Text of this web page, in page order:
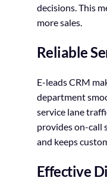
decisions. This
more sales.
Reliable
E-leads CRM
department
service lane
provides on-call
and keeps
Effective